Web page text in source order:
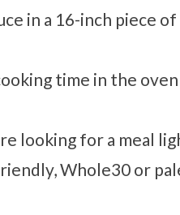
in a 16-inch piece
time in the
looking for a meal
Whole30 or